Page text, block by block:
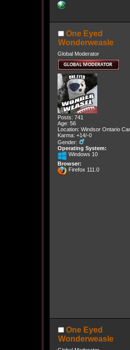
One Eyed
Wonderweasle
Global Moderator
Posts: 741
Age: 56
Location: Windsor Ontario
Karma: +14/-0
Gender:
Operating System:
Windows 10
Browser:
Firefox 111.0
One Eyed
Wonderweasle